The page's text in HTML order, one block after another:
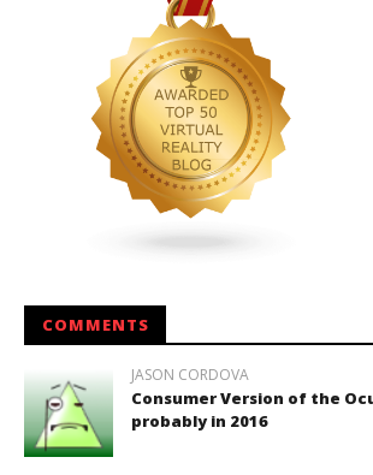
COMMENTS
JASON CORDOVA
Consumer Version of the
probably in 2016